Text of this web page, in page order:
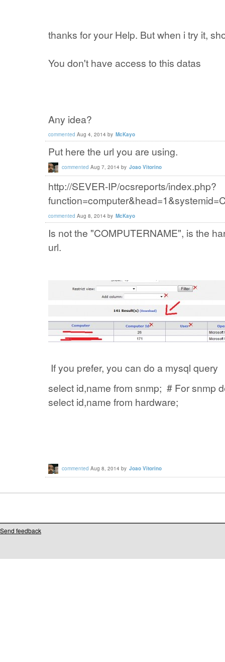
thanks for your Help. But when i try it,
You don't have access to this datas
Any idea?
commented Aug 4, 2014 by McKayo
Put here the url you are using.
commented Aug 7, 2014 by Joao Vitorino
http://SEVER-IP/ocsreports/index.php?
commented Aug 8, 2014 by McKayo
Is not the "COMPUTERNAME", is the
url.
If you prefer, you can do a mysql query
select id,name from snmp; # For snmp
select id,name from hardware;
commented Aug 8, 2014 by Joao Vitorino
Send feedback